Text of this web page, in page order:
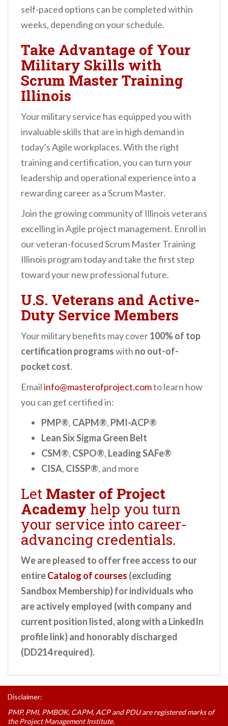
self-paced options can be completed within
weeks, depending on your schedule.
Take Advantage of Your
Military Skills with
Scrum Master Training
Illinois
Your military service has equipped you with
invaluable skills that are in high demand in
today’s Agile workplaces. With the right
training and certification, you can turn your
leadership and operational experience into a
rewarding career as a Scrum Master.
Join the growing community of Illinois veterans
excelling in Agile project management. Enroll in
our veteran-focused Scrum Master Training
Illinois program today and take the first step
toward your new professional future.
U.S. Veterans and Active-
Duty Service Members
Your military benefits may cover100% of top
certification programswith no out-of-
pocket cost.
Emailinfo@masterofproject.comto learn how
you can get certified in:
PMP®, CAPM®, PMI-ACP®
Lean Six Sigma Green Belt
CSM®, CSPO®, Leading SAFe®
CISA, CISSP®, and more
Let Master of Project
Academy help you turn
your service into career-
advancing credentials.
We are pleased to offer free access to our
entireCatalog of courses (excluding
Sandbox Membership) for individuals who
are actively employed (with company and
current position listed, along with a LinkedIn
profile link) and honorably discharged
(DD214 required).
Disclaimer:
PMP, PMI, PMBOK, CAPM, ACP and PDU are registered marks of
the Project Management Institute.